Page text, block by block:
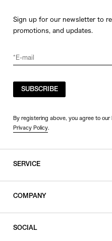
Sign up for our newsletter to
promotions, and updates.
SUBSCRIBE
By registering above, you agree to our
Privacy Policy.
SERVICE
COMPANY
SOCIAL